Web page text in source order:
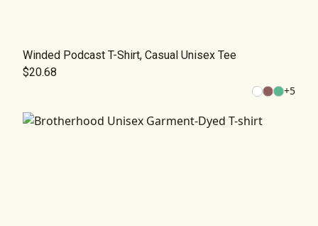
Winded Podcast T-Shirt, Casual Unisex Tee
$20.68
+5